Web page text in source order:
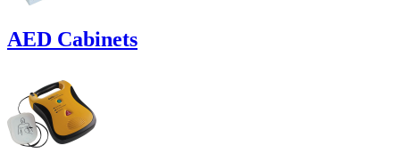
AED Cabinets